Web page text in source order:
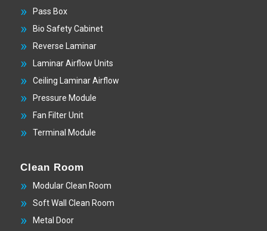
Pass Box
Bio Safety Cabinet
Reverse Laminar
Laminar Airflow Units
Ceiling Laminar Airflow
Pressure Module
Fan Filter Unit
Terminal Module
Clean Room
Modular Clean Room
Soft Wall Clean Room
Metal Door